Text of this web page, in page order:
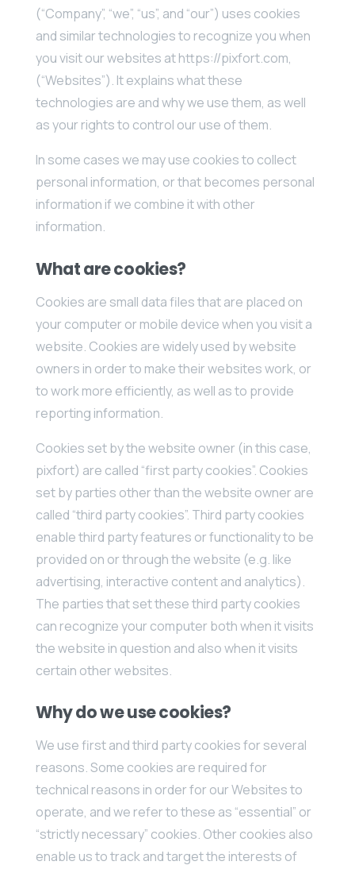
(“Company”, “we”, “us”, and “our”) uses cookies
and similar technologies to recognize you when
you visit our websites at https://pixfort.com,
(“Websites”). It explains what these
technologies are and why we use them, as well
as your rights to control our use of them.
In some cases we may use cookies to collect
personal information, or that becomes personal
information if we combine it with other
information.
What are cookies?
Cookies are small data files that are placed on
your computer or mobile device when you visit a
website. Cookies are widely used by website
owners in order to make their websites work, or
to work more efficiently, as well as to provide
reporting information.
Cookies set by the website owner (in this case,
pixfort) are called “first party cookies”. Cookies
set by parties other than the website owner are
called “third party cookies”. Third party cookies
enable third party features or functionality to be
provided on or through the website (e.g. like
advertising, interactive content and analytics).
The parties that set these third party cookies
can recognize your computer both when it visits
the website in question and also when it visits
certain other websites.
Why do we use cookies?
We use first and third party cookies for several
reasons. Some cookies are required for
technical reasons in order for our Websites to
operate, and we refer to these as “essential” or
“strictly necessary” cookies. Other cookies also
enable us to track and target the interests of